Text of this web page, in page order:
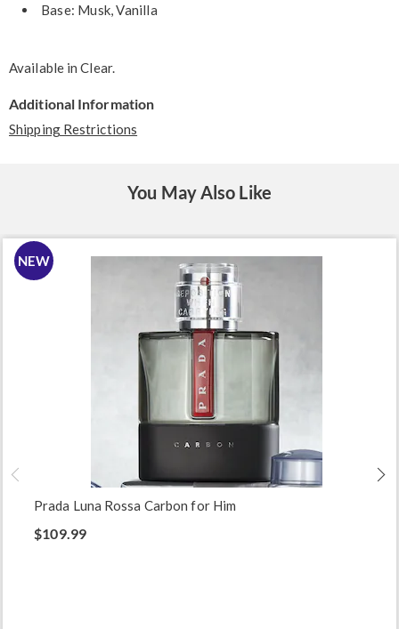
Base: Musk, Vanilla
Available inClear.
Additional Information
Shipping Restrictions
You May Also Like
NEW
Prada Luna Rossa Carbon for Him
$109.99